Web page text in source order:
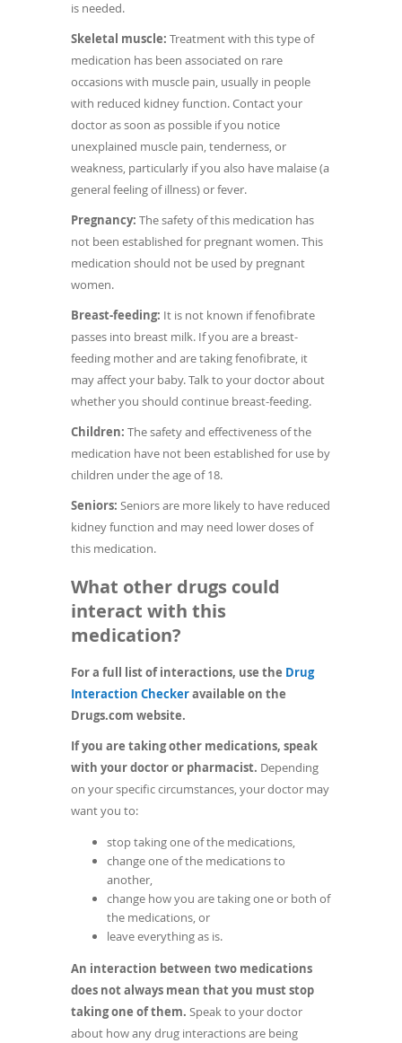
is needed.
Skeletal muscle: Treatment with this type of
medication has been associated on rare
occasions with muscle pain, usually in people
with reduced kidney function. Contact your
doctor as soon as possible if you notice
unexplained muscle pain, tenderness, or
weakness, particularly if you also have malaise (a
general feeling of illness) or fever.
Pregnancy: The safety of this medication has
not been established for pregnant women. This
medication should not be used by pregnant
women.
Breast-feeding: It is not known if fenofibrate
passes into breast milk. If you are a breast-
feeding mother and are taking fenofibrate, it
may affect your baby. Talk to your doctor about
whether you should continue breast-feeding.
Children: The safety and effectiveness of the
medication have not been established for use by
children under the age of 18.
Seniors: Seniors are more likely to have reduced
kidney function and may need lower doses of
this medication.
What other drugs could
interact with this
medication?
For a full list of interactions, use the Drug
Interaction Checker(opens
window)
available on the
Drugs.com website.
If you are taking other medications, speak
with your doctor or pharmacist. Depending
on your specific circumstances, your doctor may
want you to:
stop taking one of the medications,
change one of the medications to
another,
change how you are taking one or both of
the medications, or
leave everything as is.
An interaction between two medications
does not always mean that you must stop
taking one of them. Speak to your doctor
about how any drug interactions are being